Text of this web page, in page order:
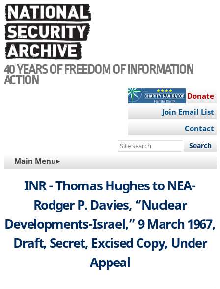
Skip
to
main
content
40 YEARS OF FREEDOM OF INFORMATION
ACTION
Donate
Join Email List
Contact
Search
site
MAIN
NAVIGATION
Main Menu▸
INR - Thomas Hughes to NEA-
Rodger P. Davies, “Nuclear
Developments-Israel,” 9 March 1967,
Draft, Secret, Excised Copy, Under
Appeal